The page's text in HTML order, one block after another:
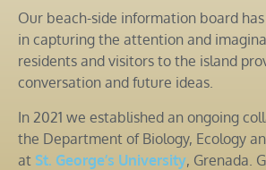
Our beach-side information board
in capturing the attention and
residents and visitors to the island
conversation and future ideas.
In 2021 we established an ongoing
the Department of Biology, Ecology
at St. George’s University, Grenada.